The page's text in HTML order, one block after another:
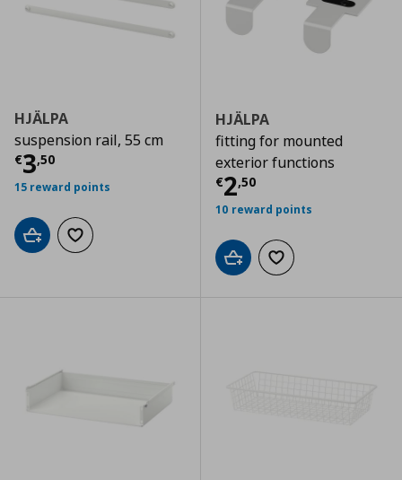
HJÄLPA
suspension rail, 55 cm
€3,50
Current price € 3,50
15 reward points
Add to cartAdd to wishlist
HJÄLPA
fitting for mounted
exterior functions
€2,50
Current price
10 reward points
Add to cartAdd to wishlist